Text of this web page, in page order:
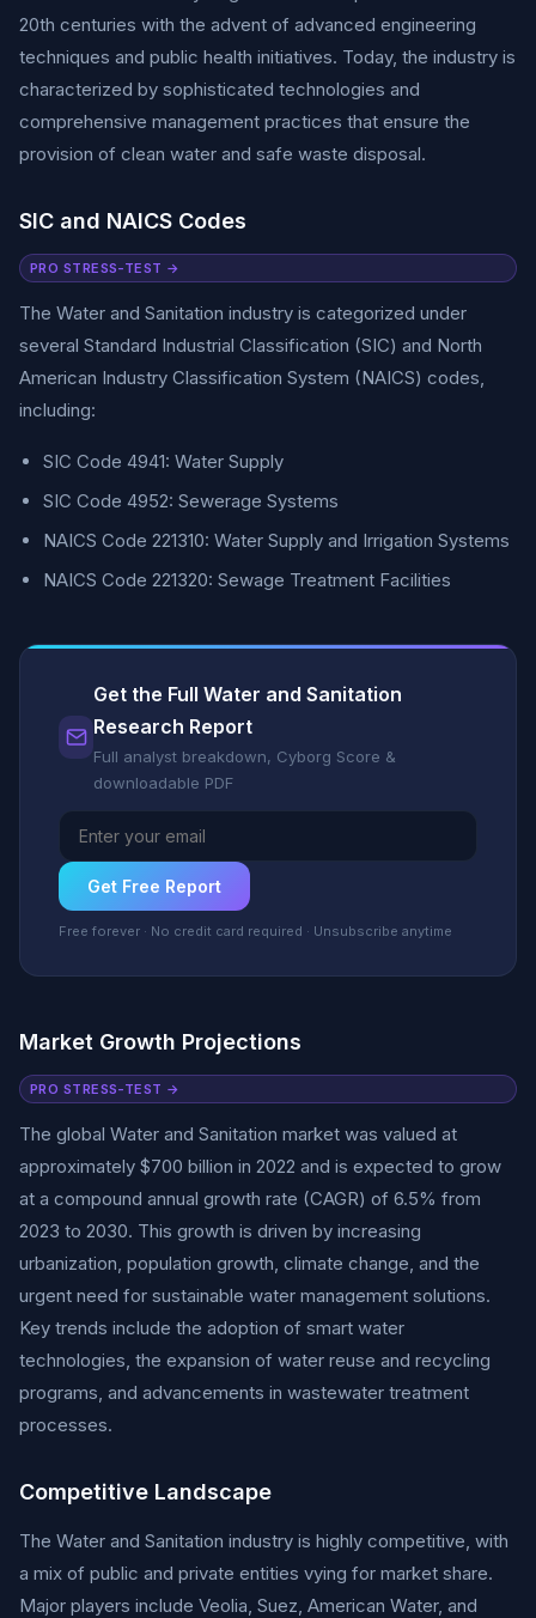
20th centuries with the advent of advanced engineering
techniques and public health initiatives. Today, the industry is
characterized by sophisticated technologies and
comprehensive management practices that ensure the
provision of clean water and safe waste disposal.
SIC and NAICS Codes
PRO STRESS-TEST →
The Water and Sanitation industry is categorized under
several Standard Industrial Classification (SIC) and North
American Industry Classification System (NAICS) codes,
including:
SIC Code 4941: Water Supply
SIC Code 4952: Sewerage Systems
NAICS Code 221310: Water Supply and Irrigation Systems
NAICS Code 221320: Sewage Treatment Facilities
Get the Full Water and Sanitation
Research Report
Full analyst breakdown, Cyborg Score &
downloadable PDF
Get Free Report
Free forever · No credit card required · Unsubscribe anytime
Market Growth Projections
PRO STRESS-TEST →
The global Water and Sanitation market was valued at
approximately $700 billion in 2022 and is expected to grow
at a compound annual growth rate (CAGR) of 6.5% from
2023 to 2030. This growth is driven by increasing
urbanization, population growth, climate change, and the
urgent need for sustainable water management solutions.
Key trends include the adoption of smart water
technologies, the expansion of water reuse and recycling
programs, and advancements in wastewater treatment
processes.
Competitive Landscape
The Water and Sanitation industry is highly competitive, with
a mix of public and private entities vying for market share.
Major players include Veolia, Suez, American Water, and